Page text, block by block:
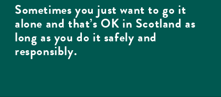
Sometimes you just want to go it
alone and that’s OK in Scotland as
long as you do it safely and
responsibly.